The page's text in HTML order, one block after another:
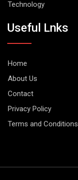
Technology
Useful Lnks
Home
About Us
Contact
Privacy Policy
Terms and Conditions